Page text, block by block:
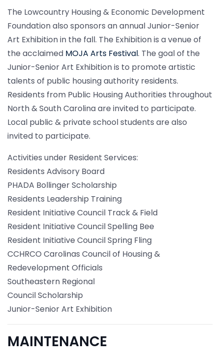
The Lowcountry Housing & Economic Development
Foundation also sponsors an annual Junior-Senior
Art Exhibition in the fall. The Exhibition is a venue of
the acclaimed MOJA Arts Festival. The goal of the
Junior-Senior Art Exhibition is to promote artistic
talents of public housing authority residents.
Residents from Public Housing Authorities throughout
North & South Carolina are invited to participate.
Local public & private school students are also
invited to participate.
Activities under Resident Services:
Residents Advisory Board
PHADA Bollinger Scholarship
Residents Leadership Training
Resident Initiative Council Track & Field
Resident Initiative Council Spelling Bee
Resident Initiative Council Spring Fling
CCHRCO Carolinas Council of Housing &
Redevelopment Officials
Southeastern Regional
Council Scholarship
Junior-Senior Art Exhibition
MAINTENANCE